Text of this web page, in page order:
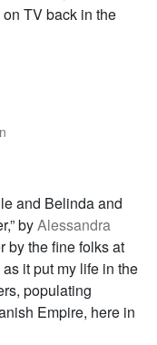
TV back in the
and Belinda and
byAlessandra
by the fine folks at
it put my life in the
populating
Empire, here in